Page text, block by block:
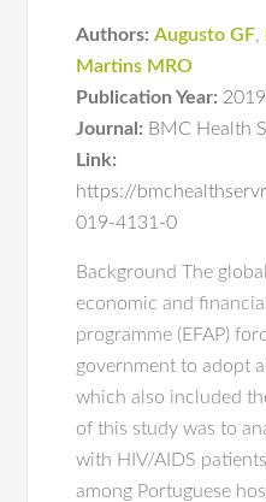
Authors: Augusto GF,
Martins MRO
Publication Year: 2019
Journal: BMC Health
Link:
https://
019-4131-0
Background The
economic and
programme (EFAP)
government to adopt
which also included
of this study was to
with HIV/AIDS
among Portuguese